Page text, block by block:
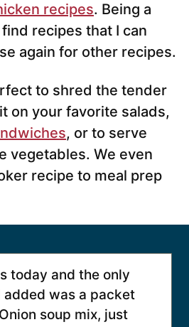
recipes. Being a
recipes that I can
again for other recipes.
to shred the tender
on your favorite salads,
, or to serve
vegetables. We even
recipe to meal prep
today and the only
was a packet
soup mix, just